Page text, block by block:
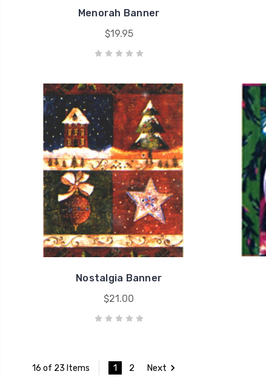
Menorah Banner
$19.95
Nostalgia Banner
$21.00
16 of 23 Items 1 2 Next